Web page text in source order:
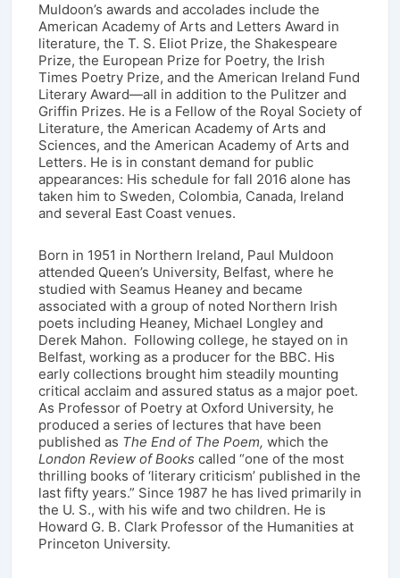
Muldoon’s awards and accolades include the
American Academy of Arts and Letters Award in
literature, the T. S. Eliot Prize, the Shakespeare
Prize, the European Prize for Poetry, the Irish
Times Poetry Prize, and the American Ireland Fund
Literary Award—all in addition to the Pulitzer and
Griffin Prizes. He is a Fellow of the Royal Society of
Literature, the American Academy of Arts and
Sciences, and the American Academy of Arts and
Letters. He is in constant demand for public
appearances: His schedule for fall 2016 alone has
taken him to Sweden, Colombia, Canada, Ireland
and several East Coast venues.
Born in 1951 in Northern Ireland, Paul Muldoon
attended Queen’s University, Belfast, where he
studied with Seamus Heaney and became
associated with a group of noted Northern Irish
poets including Heaney, Michael Longley and
Derek Mahon. Following college, he stayed on in
Belfast, working as a producer for the BBC. His
early collections brought him steadily mounting
critical acclaim and assured status as a major poet.
As Professor of Poetry at Oxford University, he
produced a series of lectures that have been
published as The End of The Poem, which the
London Review of Books called “one of the most
thrilling books of ‘literary criticism’ published in the
last fifty years.” Since 1987 he has lived primarily in
the U. S., with his wife and two children. He is
Howard G. B. Clark Professor of the Humanities at
Princeton University.